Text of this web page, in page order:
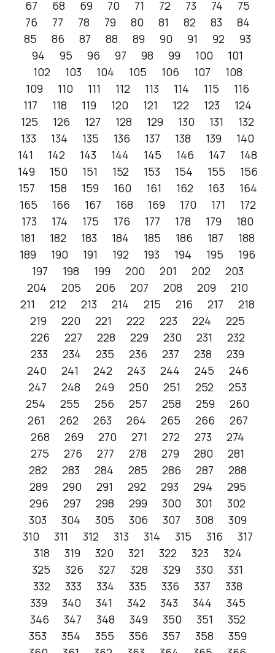
67
68 69 70 71 72 73 74
75
76
77 78 79 80 81 82 83
84
85
86 87 88 89 90 91 92
93
94
95 96 97 98 99 100
101
102
103 104 105 106 107
108
109
110 111 112 113 114 115
116
117
118 119 120 121 122 123
124
125
126 127 128 129 130 131
132
133
134 135 136 137 138 139
140
141
142 143 144 145 146 147
148
149
150 151 152 153 154 155
156
157
158 159 160 161 162 163
164
165
166 167 168 169 170 171
172
173
174 175 176 177 178 179
180
181
182 183 184 185 186 187
188
189
190 191 192 193 194 195
196
197
198 199 200 201 202
203
204
205 206 207 208 209
210
211
212 213 214 215 216 217
218
219
220 221 222 223 224
225
226
227 228 229 230 231
232
233
234 235 236 237 238
239
240
241 242 243 244 245
246
247
248 249 250 251 252
253
254
255 256 257 258 259
260
261
262 263 264 265 266
267
268
269 270 271 272 273
274
275
276 277 278 279 280
281
282
283 284 285 286 287
288
289
290 291 292 293 294
295
296
297 298 299 300 301
302
303
304 305 306 307 308
309
310
311 312 313 314 315 316
317
318
319 320 321 322 323
324
325
326 327 328 329 330
331
332
333 334 335 336 337
338
339
340 341 342 343 344
345
346
347 348 349 350 351
352
353
354 355 356 357 358
359